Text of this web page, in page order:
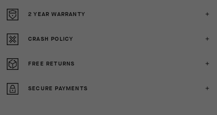
2 YEAR WARRANTY
CRASH POLICY
FREE RETURNS
SECURE PAYMENTS